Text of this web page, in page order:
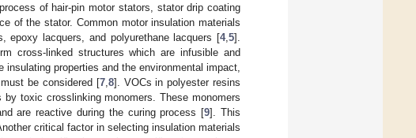
of hair-pin motor stators, stator drip coating
of the stator. Common motor insulation materials
epoxy lacquers, and polyurethane lacquers [4, 5].
cross-linked structures which are infusible and
properties and the environmental impact,
be considered [7, 8]. VOCs in polyester resins
toxic crosslinking monomers. These monomers
are reactive during the curing process [9]. This
critical factor in selecting insulation materials